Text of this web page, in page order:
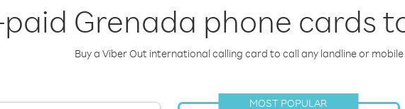
paid Grenada phone cards
Buy a Viber Out international calling card to call any landline or
MOST POPULAR